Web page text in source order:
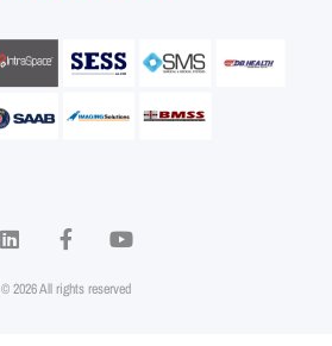
© 2026 All rights reserved